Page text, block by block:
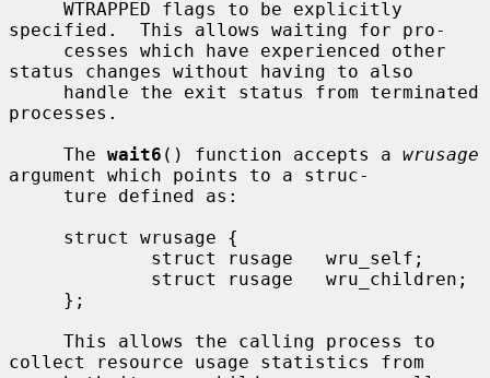
specified.  This allows waiting for pro-
status changes without having to also
processes.
     The
wait6 () function accepts a wrusage
argument which points to a struc-
collect resource usage statistics from